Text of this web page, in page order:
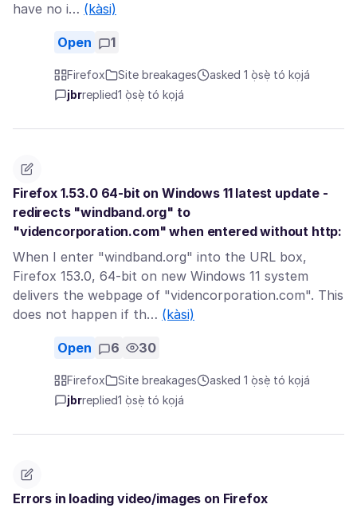
have no i… (kàsi)
Open 1
Firefox Site breakages
asked 1 ọ̀sẹ̀ tó kọjá
jbrreplied1 ọ̀sẹ̀ tó kọjá
Firefox 1.53.0 64-bit on Windows 11 latest update -
redirects "windband.org" to
"videncorporation.com" when entered without http:
When I enter "windband.org" into the URL box,
Firefox 153.0, 64-bit on new Windows 11 system
delivers the webpage of "videncorporation.com". This
does not happen if th… (kàsi)
Open 6 30
Firefox Site breakages
asked 1 ọ̀sẹ̀ tó kọjá
jbrreplied1 ọ̀sẹ̀ tó kọjá
Errors in loading video/images on Firefox